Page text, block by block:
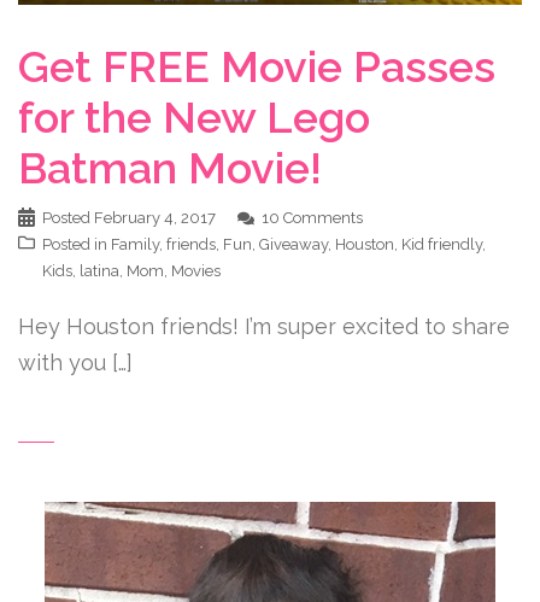
Get FREE Movie Passes
for the New Lego
Batman Movie!
Posted February 4, 2017
10 Comments
Posted in Family, friends Fun Giveaway, Houston Kid friendly,
Kids latina Mom Movies
Hey Houston friends! I’m super excited to share
with you […]